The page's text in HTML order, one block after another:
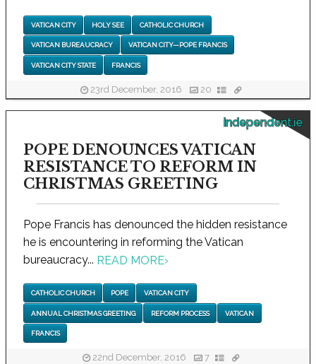
VATICAN CITY HOLY SEE CATHOLIC CHURCH
VATICAN BUREAUCRACY VATICAN CITY—POPE FRANCIS
VATICAN CITY STATE FRANCIS
23rd December, 2016 20
independent.ie
POPE DENOUNCES VATICAN
RESISTANCE TO REFORM IN
CHRISTMAS GREETING
Pope Francis has denounced the hidden resistance
he is encountering in reforming the Vatican
bureaucracy... READ MORE›
CATHOLIC CHURCH POPE VATICAN CITY
ANNUAL CHRISTMAS GREETING REFORM PROCESS VATICAN
FRANCIS
22nd December, 2016 7